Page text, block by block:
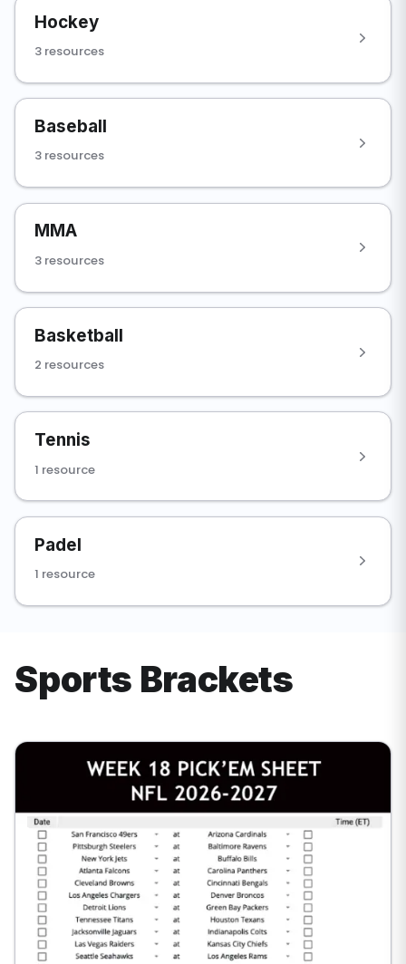
Hockey
3 resources
Baseball
3 resources
MMA
3 resources
Basketball
2 resources
Tennis
1 resource
Padel
1 resource
Sports Brackets